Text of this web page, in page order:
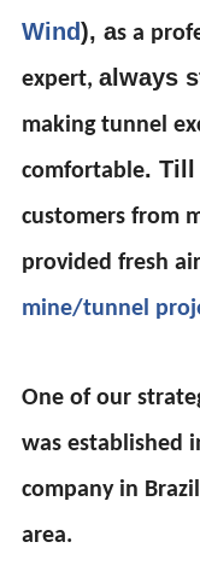
Wind), as a
expert,always
making tunnel
comfortable. Till
customers from
provided fresh
mine/tunnel
One of our
was established
company in
area.